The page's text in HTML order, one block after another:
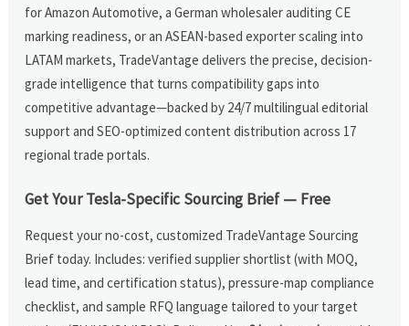
for Amazon Automotive, a German wholesaler auditing CE
marking readiness, or an ASEAN-based exporter scaling into
LATAM markets, TradeVantage delivers the precise, decision-
grade intelligence that turns compatibility gaps into
competitive advantage—backed by 24/7 multilingual editorial
support and SEO-optimized content distribution across 17
regional trade portals.
Get Your Tesla-Specific Sourcing Brief — Free
Request your no-cost, customized TradeVantage Sourcing
Brief today. Includes: verified supplier shortlist (with MOQ,
lead time, and certification status), pressure-map compliance
checklist, and sample RFQ language tailored to your target